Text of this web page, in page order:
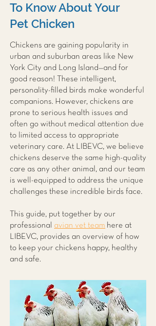
To Know About Your
Pet Chicken
Chickens are gaining popularity in
urban and suburban areas like New
York City and Long Island—and for
good reason! These intelligent,
personality-filled birds make wonderful
companions. However, chickens are
prone to serious health issues and
often go without medical attention due
to limited access to appropriate
veterinary care. At LIBEVC, we believe
chickens deserve the same high-quality
care as any other animal, and our team
is well-equipped to address the unique
challenges these incredible birds face.
This guide, put together by our
professional avian vet team here at
LIBEVC, provides an overview of how
to keep your chickens happy, healthy
and safe.